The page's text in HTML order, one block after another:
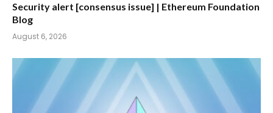
Security alert [consensus issue] | Ethereum Foundation
Blog
August 6, 2026